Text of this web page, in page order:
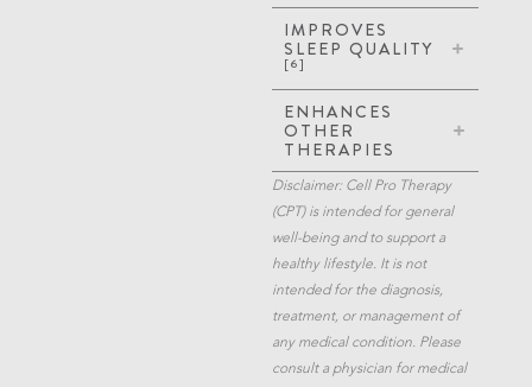
IMPROVES
SLEEP QUALITY
[6]
ENHANCES
OTHER
THERAPIES
Disclaimer: Cell Pro Therapy
(CPT) is intended for general
well-being and to support a
healthy lifestyle. It is not
intended for the diagnosis,
treatment, or management of
any medical condition. Please
consult a physician for medical